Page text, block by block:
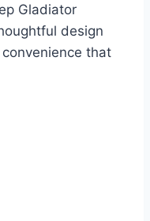
Gladiator
design
that